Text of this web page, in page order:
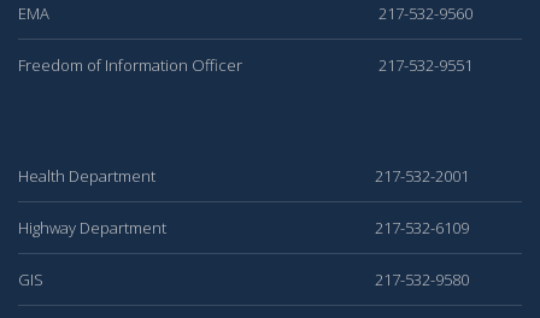
EMA 217-532-9560
Freedom of Information Officer 217-532-9551
Health Department 217-532-2001
Highway Department 217-532-6109
GIS 217-532-9580